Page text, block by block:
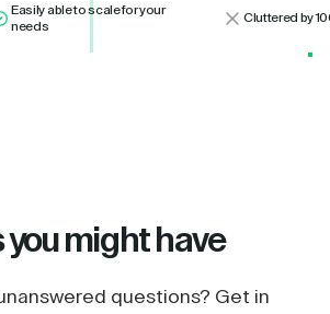
Easily able to scale for your
needs
Cluttered by
you might have
questions? Get in